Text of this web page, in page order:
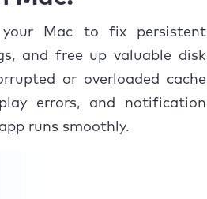
Mac to fix persistent
and free up valuable disk
or overloaded cache
errors, and notification
runs smoothly.